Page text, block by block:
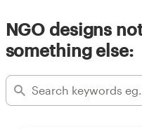
NGO designs
something else: